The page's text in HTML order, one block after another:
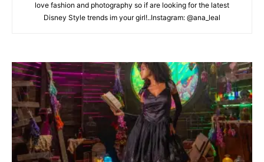
love fashion and photography so if are looking for the latest
Disney Style trends im your girl!..Instagram: @ana_leal